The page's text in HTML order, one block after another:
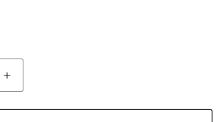
Increase
quantity
for